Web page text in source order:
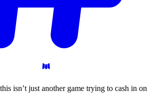
isn’t just another game trying to cash in on